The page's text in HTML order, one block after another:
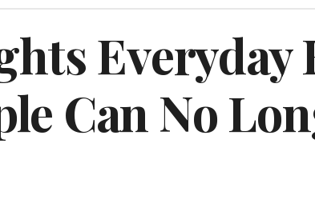
Everyday
Can No